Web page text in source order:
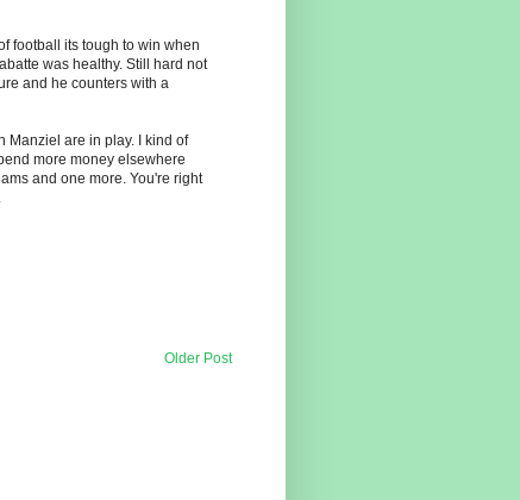
football its tough to win when
was healthy. Still hard not
and he counters with a
Manziel are in play. I kind of
more money elsewhere
and one more. You're right
Older Post